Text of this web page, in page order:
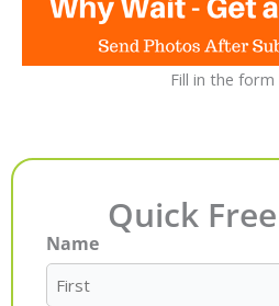
Fill in the
Quick
Name
First
Last